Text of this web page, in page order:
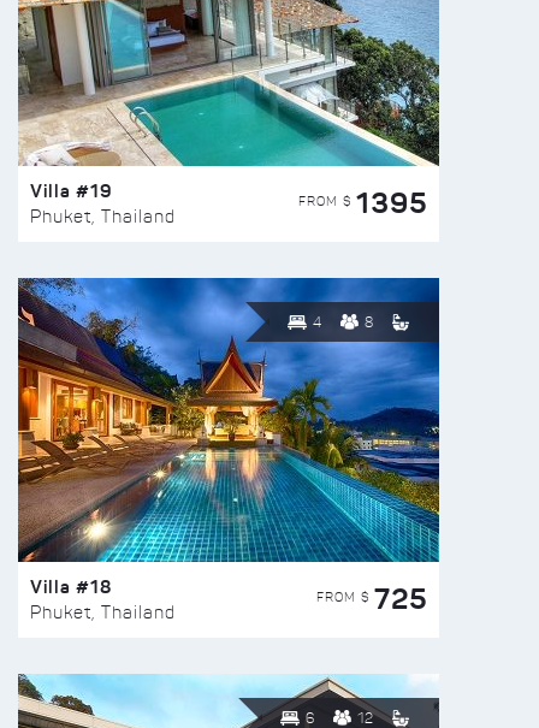
Villa #19
Phuket, Thailand
FROM $ 1395
4 8
Villa #18
Phuket, Thailand
FROM $ 725
6 12